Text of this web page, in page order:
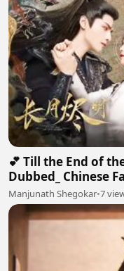
💕 Till the End of
Dubbed_ Chinese
Manjunath Shegokar•7